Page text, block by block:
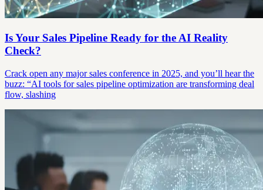
Is Your Sales Pipeline Ready for the AI Reality
Check?
Crack open any major sales conference in 2025, and you’ll hear the
buzz: “AI tools for sales pipeline optimization are transforming deal
flow, slashing